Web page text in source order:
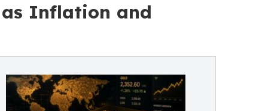
as Inflation and